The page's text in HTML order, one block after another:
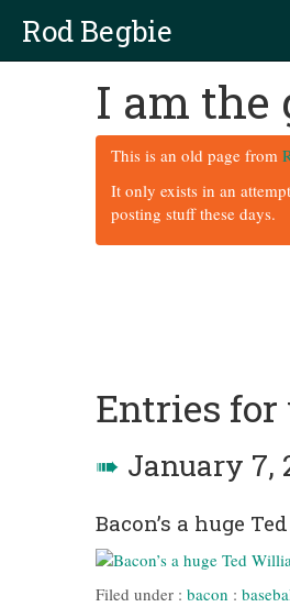
Rod Begbie
I am the
This is an old page from
It only exists in an
posting stuff these days.
Entries for
➠ January 7,
Bacon’s a huge
Filed under : bacon :